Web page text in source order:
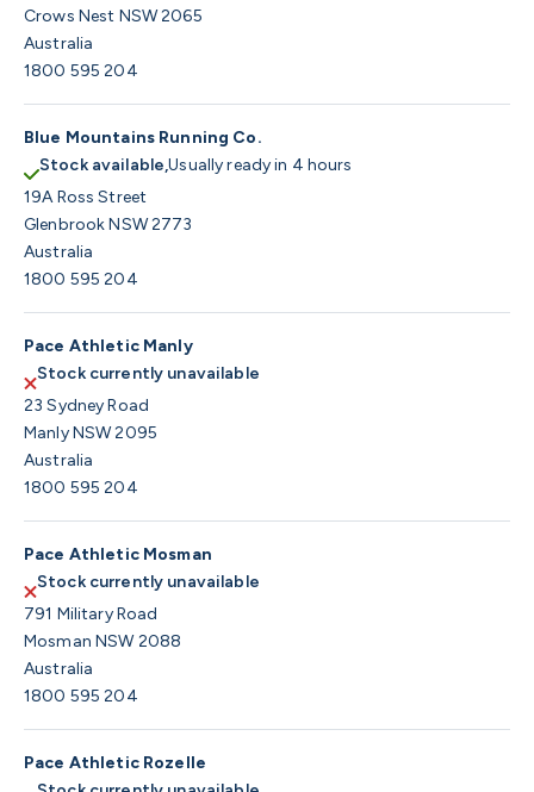
Crows Nest NSW 2065
Australia
1800 595 204
Blue Mountains Running Co.
Stock available,Usually ready in 4 hours
19A Ross Street
Glenbrook NSW 2773
Australia
1800 595 204
Pace Athletic Manly
Stock currently unavailable
23 Sydney Road
Manly NSW 2095
Australia
1800 595 204
Pace Athletic Mosman
Stock currently unavailable
791 Military Road
Mosman NSW 2088
Australia
1800 595 204
Pace Athletic Rozelle